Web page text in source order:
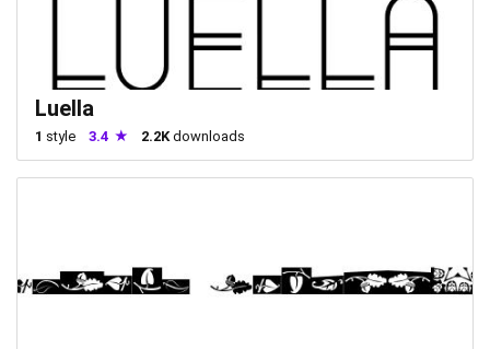
Luella
1 style 3.4 2.2Kdownloads